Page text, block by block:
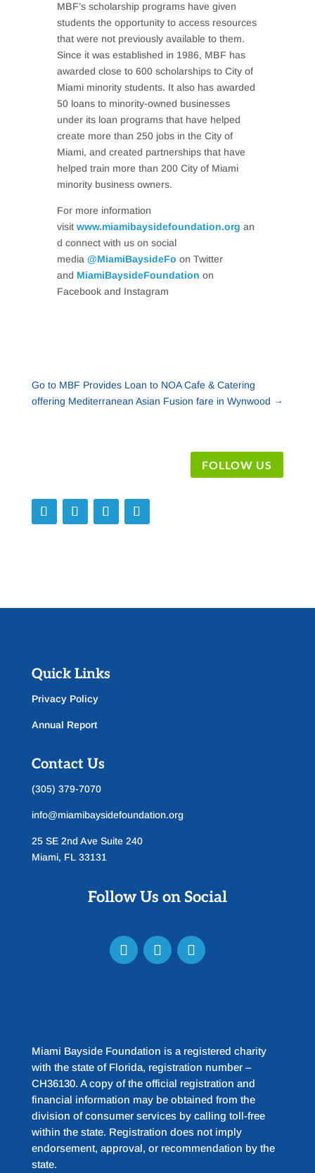
MBF’s scholarship programs have given
students the opportunity to access resources
that were not previously available to them.
Since it was established in 1986, MBF has
awarded close to 600 scholarships to City of
Miami minority students. It also has awarded
50 loans to minority-owned businesses
under its loan programs that have helped
create more than 250 jobs in the City of
Miami, and created partnerships that have
helped train more than 200 City of Miami
minority business owners.
For more information
visit www.miamibaysidefoundation.org an
d connect with us on social
media @MiamiBaysideFo on Twitter
and MiamiBaysideFoundation on
Facebook and Instagram
Go to MBF Provides Loan to NOA Cafe & Catering
offering Mediterranean Asian Fusion fare in Wynwood →
FOLLOW US
Quick Links
Privacy Policy
Annual Report
Contact Us
(305) 379-7070
info@miamibaysidefoundation.org
25 SE 2nd Ave Suite 240
Miami, FL 33131
Follow Us on Social
Miami Bayside Foundation is a registered charity
with the state of Florida, registration number –
CH36130. A copy of the official registration and
financial information may be obtained from the
division of consumer services by calling toll-free
within the state. Registration does not imply
endorsement, approval, or recommendation by the
state.